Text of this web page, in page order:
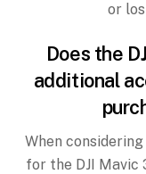
or
Does the
additional
When
for the DJI